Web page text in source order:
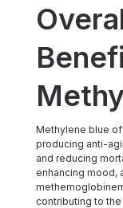
Methylene blue offers a wide range of benefits, including
producing anti-
and reducing
enhancing mood,
contributing to